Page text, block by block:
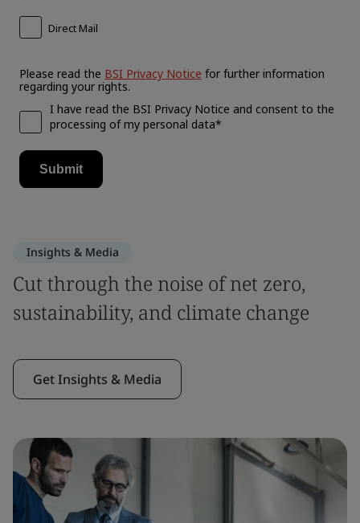
Insights & Media
Cut through the noise of net zero,
sustainability, and climate change
Get Insights & Media